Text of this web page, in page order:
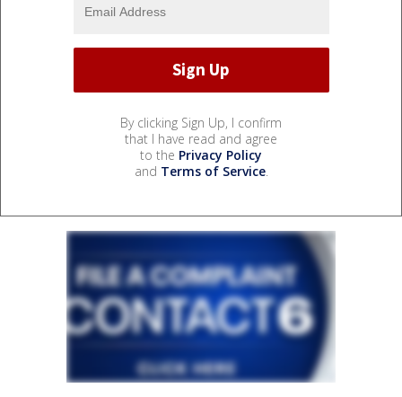
By clicking Sign Up, I confirm
that I have read and agree
to the Privacy Policy
and Terms of Service.